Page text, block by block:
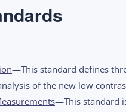
—This standard defines
of the new low
—This standard